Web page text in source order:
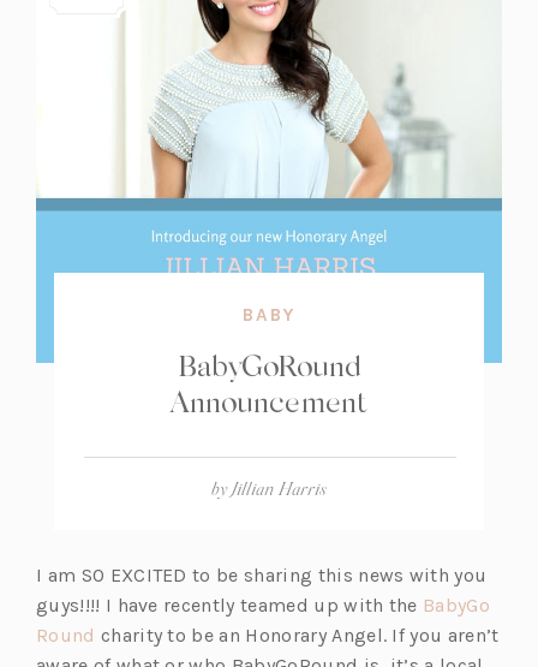
BABY
BabyGoRound
Announcement
byJillian Harris
I am SO EXCITED to be sharing this news with you
guys!!!! I have recently teamed up with the BabyGo
Round (o
charity to be an Honorary Angel. If you aren’t